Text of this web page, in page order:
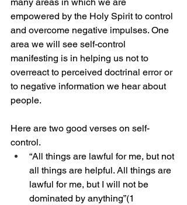
many areas in which we are
empowered by the Holy Spirit to control
and overcome negative impulses. One
area we will see self-control
manifesting is in helping us not to
overreact to perceived doctrinal error or
to negative information we hear about
people.
Here are two good verses on self-
control.
“All things are lawful for me, but not
all things are helpful. All things are
lawful for me, but I will not be
dominated by anything”(1